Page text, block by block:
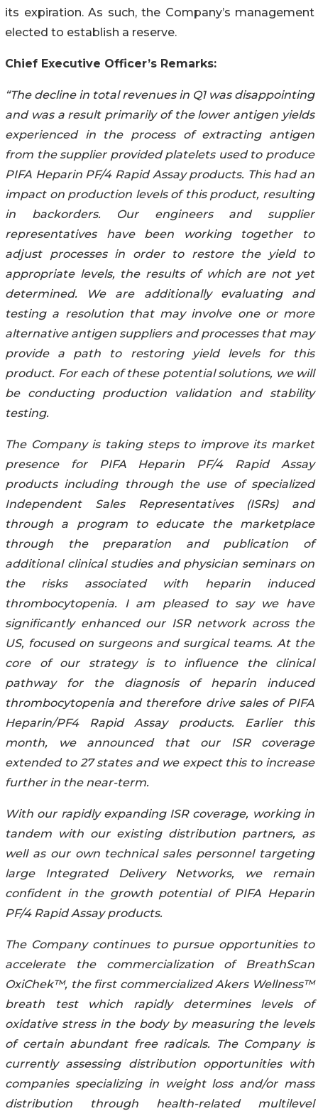
its expiration. As such, the Company’s management
elected to establish a reserve.
Chief Executive Officer’s Remarks:
“The decline in total revenues in Q1 was disappointing
and was a result primarily of the lower antigen yields
experienced in the process of extracting antigen
from the supplier provided platelets used to produce
PIFA Heparin PF/4 Rapid Assay products. This had an
impact on production levels of this product, resulting
in backorders. Our engineers and supplier
representatives have been working together to
adjust processes in order to restore the yield to
appropriate levels, the results of which are not yet
determined. We are additionally evaluating and
testing a resolution that may involve one or more
alternative antigen suppliers and processes that may
provide a path to restoring yield levels for this
product. For each of these potential solutions, we will
be conducting production validation and stability
testing.
The Company is taking steps to improve its market
presence for PIFA Heparin PF/4 Rapid Assay
products including through the use of specialized
Independent Sales Representatives (ISRs) and
through a program to educate the marketplace
through the preparation and publication of
additional clinical studies and physician seminars on
the risks associated with heparin induced
thrombocytopenia. I am pleased to say we have
significantly enhanced our ISR network across the
US, focused on surgeons and surgical teams. At the
core of our strategy is to influence the clinical
pathway for the diagnosis of heparin induced
thrombocytopenia and therefore drive sales of PIFA
Heparin/PF4 Rapid Assay products. Earlier this
month, we announced that our ISR coverage
extended to 27 states and we expect this to increase
further in the near-term.
With our rapidly expanding ISR coverage, working in
tandem with our existing distribution partners, as
well as our own technical sales personnel targeting
large Integrated Delivery Networks, we remain
confident in the growth potential of PIFA Heparin
PF/4 Rapid Assay products.
The Company continues to pursue opportunities to
accelerate the commercialization of BreathScan
OxiChek™, the first commercialized Akers Wellness™
breath test which rapidly determines levels of
oxidative stress in the body by measuring the levels
of certain abundant free radicals. The Company is
currently assessing distribution opportunities with
companies specializing in weight loss and/or mass
distribution through health-related multilevel